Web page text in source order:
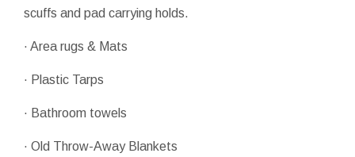
scuffs and pad carrying holds.
· Area rugs & Mats
· Plastic Tarps
· Bathroom towels
· Old Throw-Away Blankets